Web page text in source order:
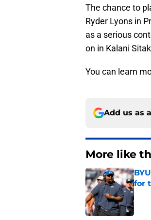
The chance to
Ryder Lyons in
as a serious
on in Kalani
You can learn
Add us as
More like
for